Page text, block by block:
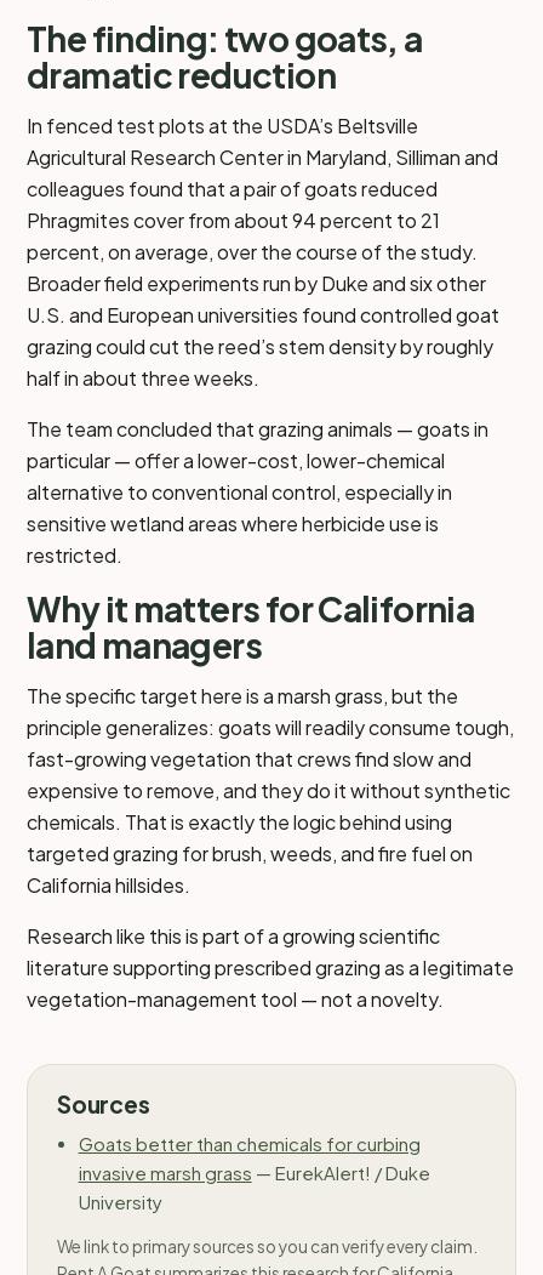
The finding: two goats, a
dramatic reduction
In fenced test plots at the USDA’s Beltsville
Agricultural Research Center in Maryland, Silliman and
colleagues found that a pair of goats reduced
Phragmites cover from about 94 percent to 21
percent, on average, over the course of the study.
Broader field experiments run by Duke and six other
U.S. and European universities found controlled goat
grazing could cut the reed’s stem density by roughly
half in about three weeks.
The team concluded that grazing animals — goats in
particular — offer a lower-cost, lower-chemical
alternative to conventional control, especially in
sensitive wetland areas where herbicide use is
restricted.
Why it matters for California
land managers
The specific target here is a marsh grass, but the
principle generalizes: goats will readily consume tough,
fast-growing vegetation that crews find slow and
expensive to remove, and they do it without synthetic
chemicals. That is exactly the logic behind using
targeted grazing for brush, weeds, and fire fuel on
California hillsides.
Research like this is part of a growing scientific
literature supporting prescribed grazing as a legitimate
vegetation-management tool — not a novelty.
Sources
Goats better than chemicals for curbing
invasive marsh grass — EurekAlert! / Duke
University
We link to primary sources so you can verify every claim.